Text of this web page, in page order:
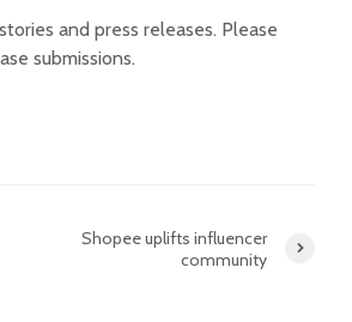
and press releases. Please
submissions.
Shopee uplifts influencer
community